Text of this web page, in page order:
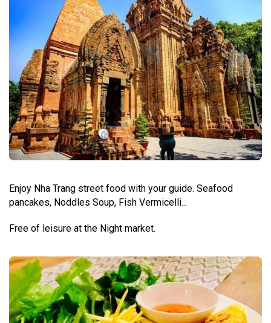
Enjoy Nha Trang street food with your guide. Seafood
pancakes, Noddles Soup, Fish Vermicelli...
Free of leisure at the Night market.